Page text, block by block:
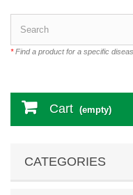
*Find a product for a specific
Cart (empty)
CATEGORIES